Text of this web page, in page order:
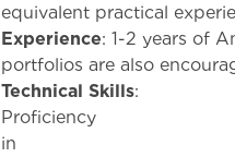
equivalent practical
Experience: 1-2 years of
portfolios are also
Technical Skills:
Proficiency